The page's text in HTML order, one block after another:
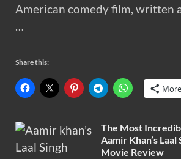
American comedy film, written
…
Share this:
More
The Most
Aamir Khan’s Laal
Movie Review